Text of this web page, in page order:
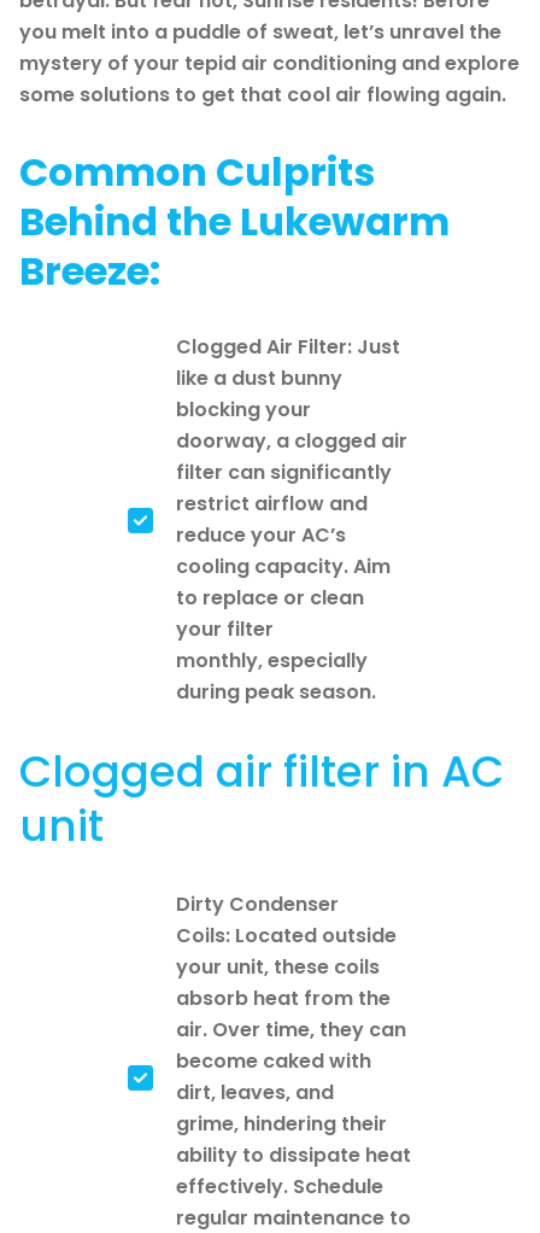
you melt into a puddle of sweat, let’s unravel the
mystery of your tepid air conditioning and explore
some solutions to get that cool air flowing again.
Common Culprits
Behind the Lukewarm
Breeze:
Clogged Air Filter: Just
like a dust bunny
blocking your
doorway, a clogged air
filter can significantly
restrict airflow and
reduce your AC’s
cooling capacity. Aim
to replace or clean
your filter
monthly, especially
during peak season.
Clogged air filter in AC
unit
Dirty Condenser
Coils: Located outside
your unit, these coils
absorb heat from the
air. Over time, they can
become caked with
dirt, leaves, and
grime, hindering their
ability to dissipate heat
effectively. Schedule
regular maintenance to